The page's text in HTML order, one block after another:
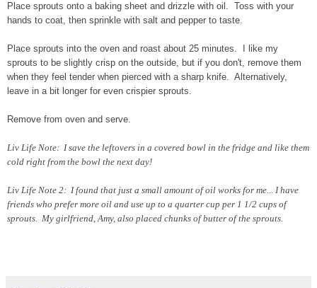
Place sprouts onto a baking sheet and drizzle with oil. Toss with your
hands to coat, then sprinkle with salt and pepper to taste.
Place sprouts into the oven and roast about 25 minutes. I like my
sprouts to be slightly crisp on the outside, but if you don't, remove them
when they feel tender when pierced with a sharp knife. Alternatively,
leave in a bit longer for even crispier sprouts.
Remove from oven and serve.
Liv Life Note: I save the leftovers in a covered bowl in the fridge and like them
cold right from the bowl the next day!
Liv Life Note 2: I found that just a small amount of oil works for me... I have
friends who prefer more oil and use up to a quarter cup per 1 1/2 cups of
sprouts. My girlfriend, Amy, also placed chunks of butter of the sprouts.